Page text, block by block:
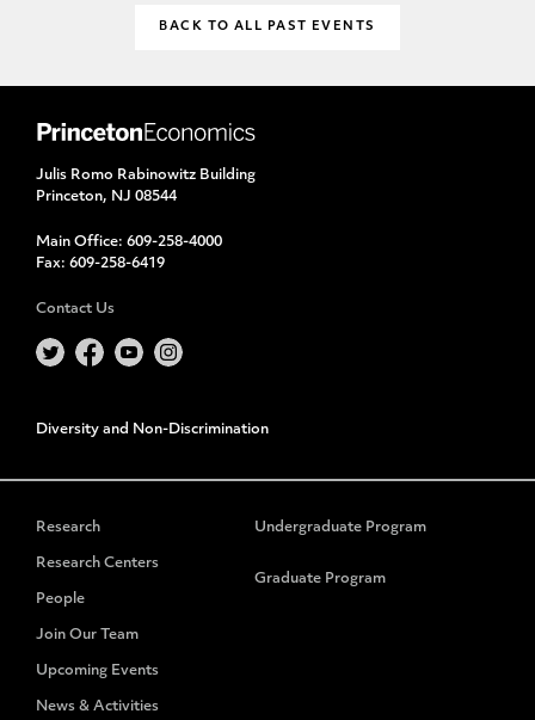
BACK TO ALL PAST EVENTS
Julis Romo Rabinowitz Building
Princeton, NJ 08544
Main Office: 609-258-4000
Fax: 609-258-6419
Contact Us
Diversity and Non-Discrimination
Research
Research Centers
People
Join Our Team
Upcoming Events
News & Activities
Undergraduate Program
Graduate Program